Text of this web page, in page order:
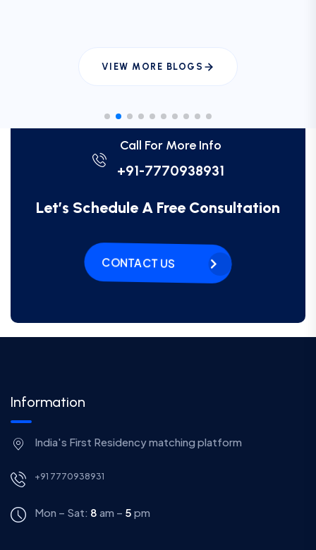
VIEW MORE BLOGS
Call For More Info
+91-7770938931
Let’s Schedule A Free Consultation
CONTACT US
Information
India's First Residency matching platform
+91 7770938931
Mon – Sat: 8 am – 5 pm